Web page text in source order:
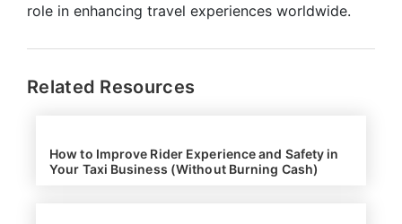
role in enhancing travel experiences worldwide.
Related Resources
How to Improve Rider Experience and Safety in
Your Taxi Business (Without Burning Cash)